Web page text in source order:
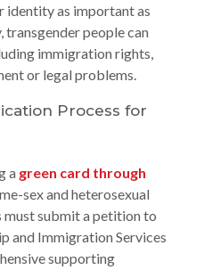
identity as important as
transgender people can
immigration rights,
or legal problems.
Process for
a green card through
sex and heterosexual
must submit a petition to
and Immigration Services
supporting